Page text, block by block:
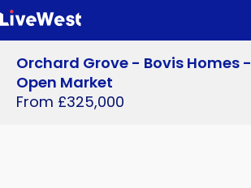
Skip
to
main
content
Orchard Grove - Bovis Homes -
Open Market
From £325,000